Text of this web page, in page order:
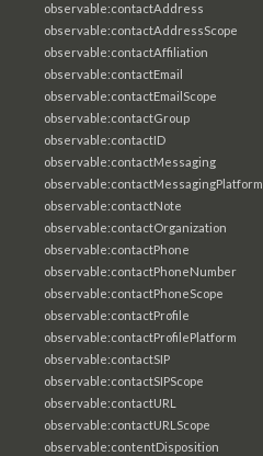
observable:contactAddress
observable:contactAddressScope
observable:contactAffiliation
observable:contactEmail
observable:contactEmailScope
observable:contactGroup
observable:contactID
observable:contactMessaging
observable:contactMessagingPlatform
observable:contactNote
observable:contactOrganization
observable:contactPhone
observable:contactPhoneNumber
observable:contactPhoneScope
observable:contactProfile
observable:contactProfilePlatform
observable:contactSIP
observable:contactSIPScope
observable:contactURL
observable:contactURLScope
observable:contentDisposition